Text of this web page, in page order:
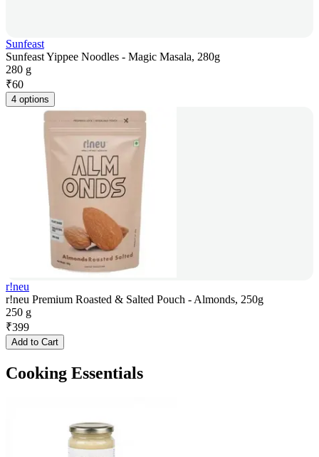
Sunfeast
Sunfeast Yippee Noodles - Magic Masala, 280g
280 g
₹60
4 options
r!neu
r!neu Premium Roasted & Salted Pouch - Almonds, 250g
250 g
₹399
Add to Cart
Cooking Essentials